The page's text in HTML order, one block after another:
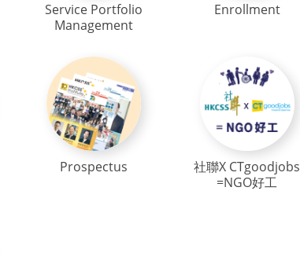
Service Portfolio
Management
Enrollment
Prospectus
社聯X CTgoodjobs
=NGO好工